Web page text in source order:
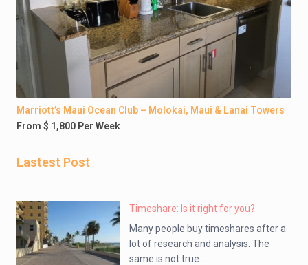
Marriott’s Maui Ocean Club – Molokai, Maui & Lanai Towers
From $ 1,800 Per Week
Lastest Post
Timeshare: Is it right for you?
Many people buy timeshares after a
lot of research and analysis. The
same is not true ...